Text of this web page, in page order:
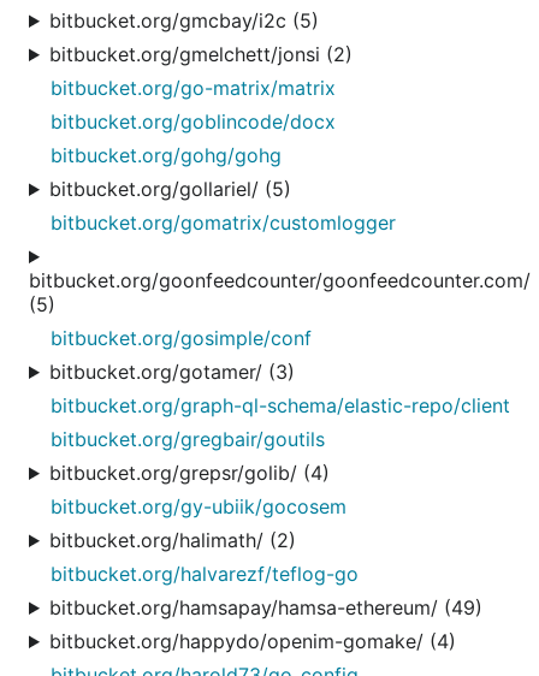
bitbucket.org/gmcbay/i2c (5)
bitbucket.org/gmelchett/jonsi (2)
bitbucket.org/go-matrix/matrix
bitbucket.org/goblincode/docx
bitbucket.org/gohg/gohg
bitbucket.org/gollariel/ (5)
bitbucket.org/gomatrix/customlogger
bitbucket.org/goonfeedcounter/goonfeedcounter.com/
(5)
bitbucket.org/gosimple/conf
bitbucket.org/gotamer/ (3)
bitbucket.org/graph-ql-schema/elastic-repo/client
bitbucket.org/gregbair/goutils
bitbucket.org/grepsr/golib/ (4)
bitbucket.org/gy-ubiik/gocosem
bitbucket.org/halimath/ (2)
bitbucket.org/halvarezf/teflog-go
bitbucket.org/hamsapay/hamsa-ethereum/ (49)
bitbucket.org/happydo/openim-gomake/ (4)